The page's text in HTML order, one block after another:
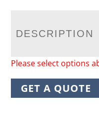
DESCRIPTION
Please select options
GET A QUOTE